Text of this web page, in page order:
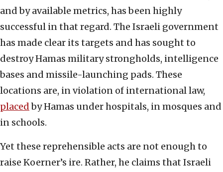
and by available metrics, has been highly
successful in that regard. The Israeli government
has made clear its targets and has sought to
destroy Hamas military strongholds, intelligence
bases and missile-launching pads. These
locations are, in violation of international law,
placedby Hamas under hospitals, in mosques and
in schools.
Yet these reprehensible acts are not enough to
raise Koerner’s ire. Rather, he claims that Israeli